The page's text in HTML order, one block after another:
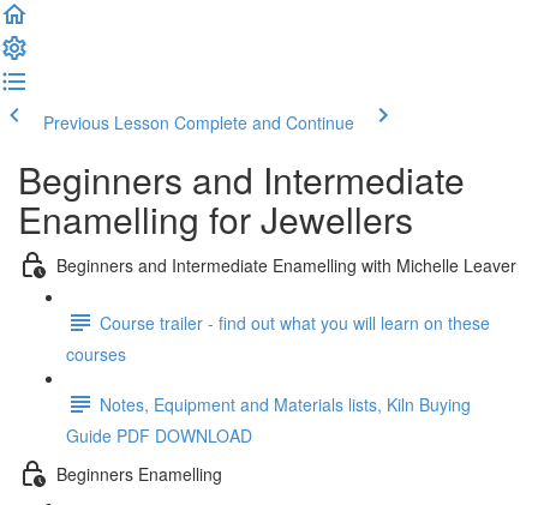
Previous Lesson Complete and Continue
Beginners and Intermediate
Enamelling for Jewellers
Beginners and Intermediate Enamelling with Michelle Leaver
Course trailer - find out what you will learn on these
courses
Notes, Equipment and Materials lists, Kiln Buying
Guide PDF DOWNLOAD
Beginners Enamelling